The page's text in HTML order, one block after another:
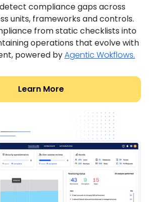
compliance gaps across
units, frameworks and controls.
from static checklists into
operations that evolve with
powered byAgentic Wokflows.
Learn More